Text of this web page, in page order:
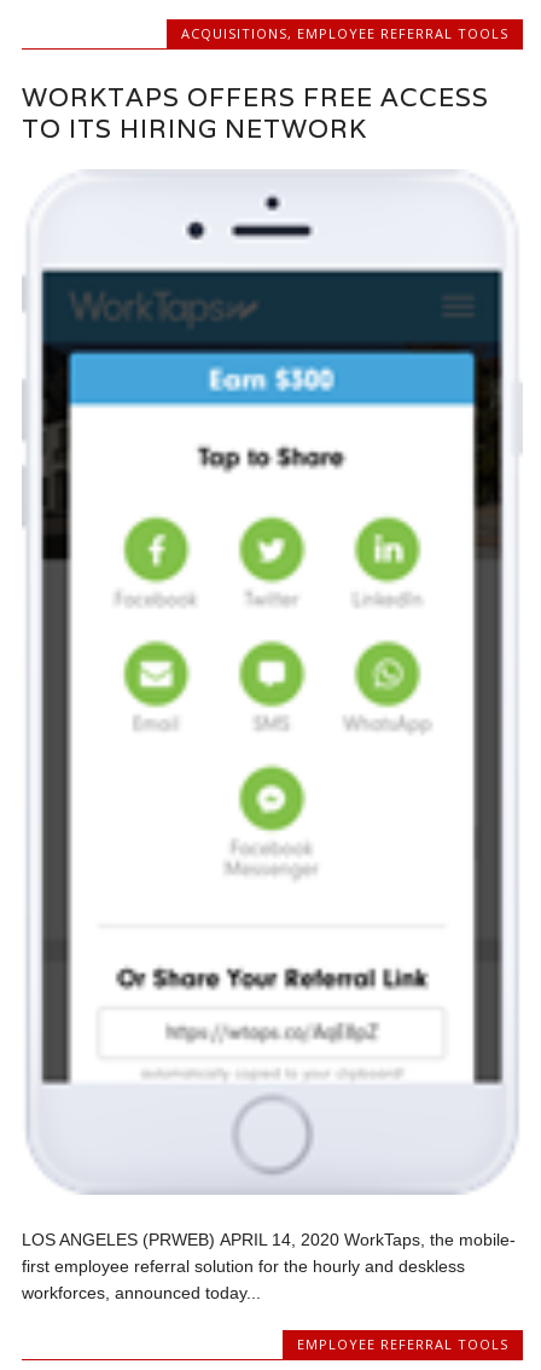
ACQUISITIONS, EMPLOYEE REFERRAL TOOLS
WORKTAPS OFFERS FREE ACCESS
TO ITS HIRING NETWORK
LOS ANGELES (PRWEB) APRIL 14, 2020 WorkTaps, the mobile-
first employee referral solution for the hourly and deskless
workforces, announced today...
EMPLOYEE REFERRAL TOOLS